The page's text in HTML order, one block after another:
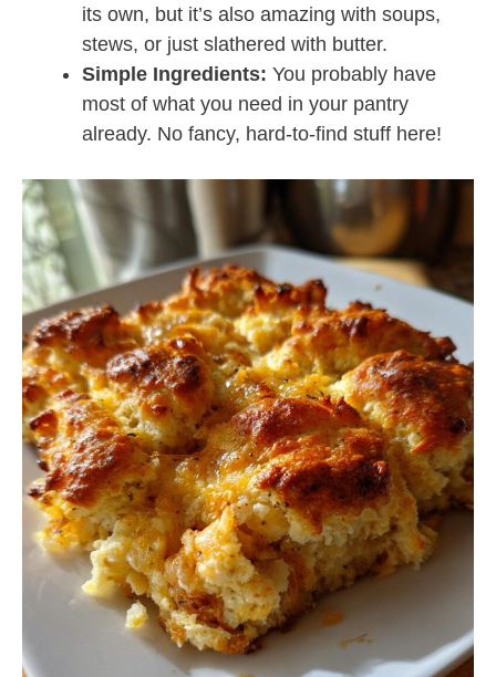
its own, but it’s also amazing with soups,
stews, or just slathered with butter.
Simple Ingredients: You probably have
most of what you need in your pantry
already. No fancy, hard-to-find stuff here!